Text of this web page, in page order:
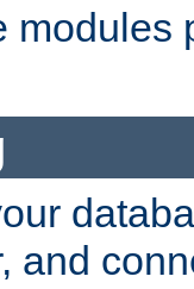
modules
and